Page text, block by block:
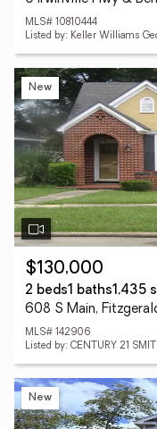
MLS# 10810444
Listed by: Keller Williams
New
$130,000
2 beds1 baths1,435
608 S Main,
MLS# 142906
Listed by: CENTURY 21
New